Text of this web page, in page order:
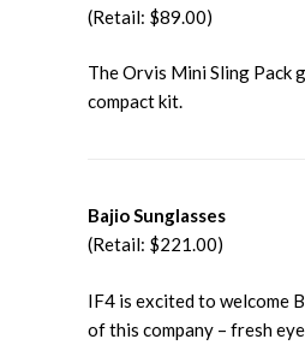
(Retail: $89.00)
The Orvis Mini Sling Pack
compact kit.
Bajio Sunglasses
(Retail: $221.00)
IF4 is excited to welcome
of this company – fresh